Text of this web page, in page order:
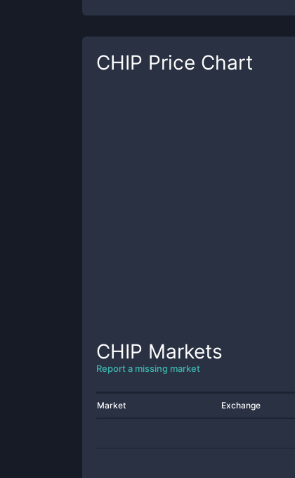
CHIP Price Chart
CHIP Markets
Report a missing market
Market Exchange